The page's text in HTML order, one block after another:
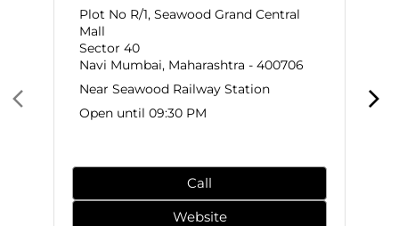
Plot No R/1, Seawood Grand Central
Mall
Sector 40
Navi Mumbai, Maharashtra - 400706
Near Seawood Railway Station
Open until 09:30 PM
Call
Website